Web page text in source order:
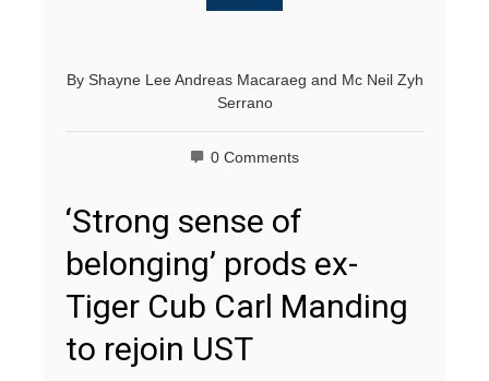
By Shayne Lee Andreas Macaraeg and Mc Neil Zyh
Serrano
0 Comments
‘Strong sense of
belonging’ prods ex-
Tiger Cub Carl Manding
to rejoin UST